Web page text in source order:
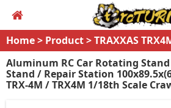
Home> Product>TRAXXAS
es
Aluminum RC Car Rotating
Stand / Repair Station
TRX-4M / TRX4M 1/18th Scale